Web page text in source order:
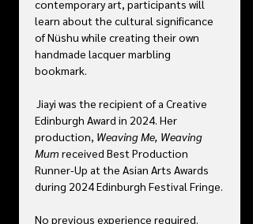
contemporary art, participants will
learn about the cultural significance
of Nüshu while creating their own
handmade lacquer marbling
bookmark.
Jiayi was the recipient of a Creative
Edinburgh Award in 2024. Her
production, Weaving Me, Weaving
Mum received Best Production
Runner-Up at the Asian Arts Awards
during 2024 Edinburgh Festival Fringe.
No previous experience required.